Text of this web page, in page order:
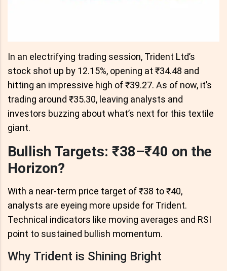
In an electrifying trading session, Trident Ltd’s
stock shot up by 12.15%, opening at ₹34.48 and
hitting an impressive high of ₹39.27. As of now, it’s
trading around ₹35.30, leaving analysts and
investors buzzing about what’s next for this textile
giant.
Bullish Targets: ₹38–₹40 on the
Horizon?
With a near-term price target of ₹38 to ₹40,
analysts are eyeing more upside for Trident.
Technical indicators like moving averages and RSI
point to sustained bullish momentum.
Why Trident is Shining Bright